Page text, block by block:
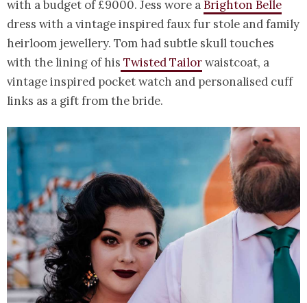
with a budget of £9000. Jess wore aBrighton Belle
dress with a vintage inspired faux fur stole and family
heirloom jewellery. Tom had subtle skull touches
with the lining of his Twisted Tailorwaistcoat, a
vintage inspired pocket watch and personalised cuff
links as a gift from the bride.